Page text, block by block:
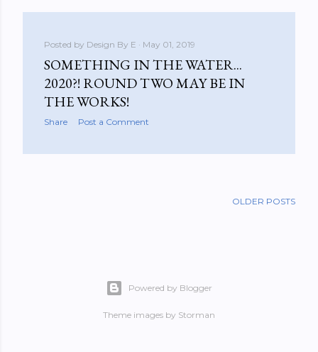
Posted by Design By E May 01, 2019
SOMETHING IN THE WATER...
2020?! ROUND TWO MAY BE IN
THE WORKS!
Share Post a Comment
OLDER POSTS
Powered by Blogger
Theme images by Storman